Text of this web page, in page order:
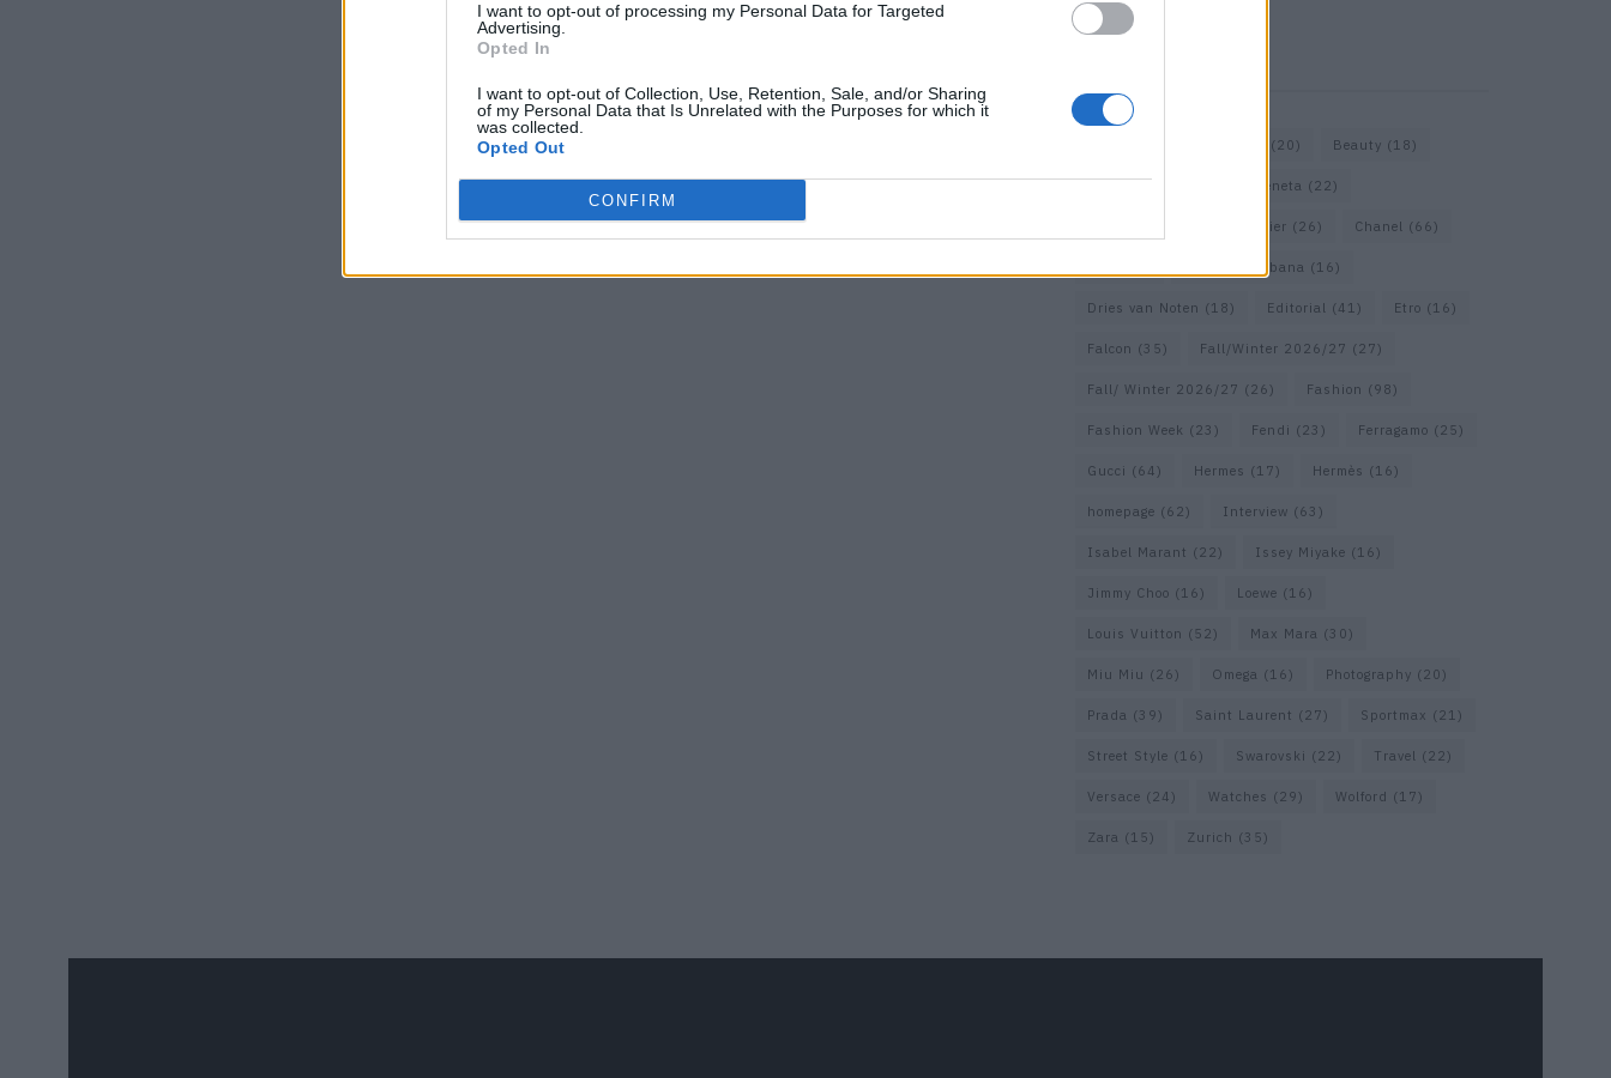
I want to opt-out of processing my Personal Data for Targeted
Advertising.
Opted In
I want to opt-out of Collection, Use, Retention, Sale, and/or Sharing
of my Personal Data that Is Unrelated with the Purposes for which it
was collected.
Opted Out
CONFIRM
(20) Beauty (18)
Bottega Veneta (22)
Cartier (26) Chanel (66)
Dolce & Gabbana (16)
Dries van Noten (18) Editorial (41) Etro (16)
Falcon (35) Fall/Winter 2026/27 (27)
Fall/ Winter 2026/27 (26) Fashion (98)
Fashion Week (23) Fendi (23) Ferragamo (25)
Gucci (64) Hermes (17) Hermès (16)
homepage (62) Interview (63)
Isabel Marant (22) Issey Miyake (16)
Jimmy Choo (16) Loewe (16)
Louis Vuitton (52) Max Mara (30)
Miu Miu (26) Omega (16) Photography (20)
Prada (39) Saint Laurent (27) Sportmax (21)
Street Style (16) Swarovski (22) Travel (22)
Versace (24) Watches (29) Wolford (17)
Zara (15) Zurich (35)